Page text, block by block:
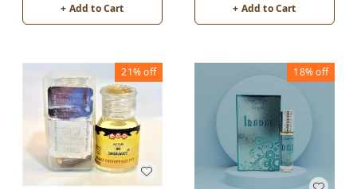
+ Add to Cart + Add to Cart
21%off 18%off